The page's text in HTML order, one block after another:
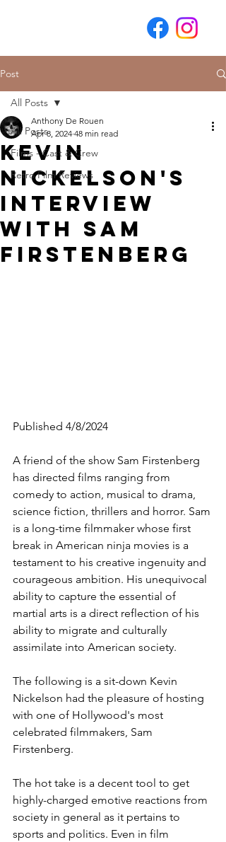
Post
All Posts
Films - Cast & Crew
Retro Film Reviews
All Posts
Kevin
Nickelson's
Interview
with Sam
Firstenberg
Anthony De Rouen
Apr 8, 2024 48 min read
Published 4/8/2024
A friend of the show Sam Firstenberg
has directed films ranging from
comedy to action, musical to drama,
science fiction, thrillers and horror. Sam
is a long-time filmmaker whose first
break in American ninja movies is a
testament to his creative ingenuity and
courageous ambition. His unequivocal
ability to capture the essential of
martial arts is a direct reflection of his
ability to migrate and culturally
assimilate into American society.
The following is a sit-down Kevin
Nickelson had the pleasure of hosting
with one of Hollywood's most
celebrated filmmakers, Sam
Firstenberg.
The hot take is a decent tool to get
highly-charged emotive reactions from
society in general as it pertains to
sports and politics. Even in film